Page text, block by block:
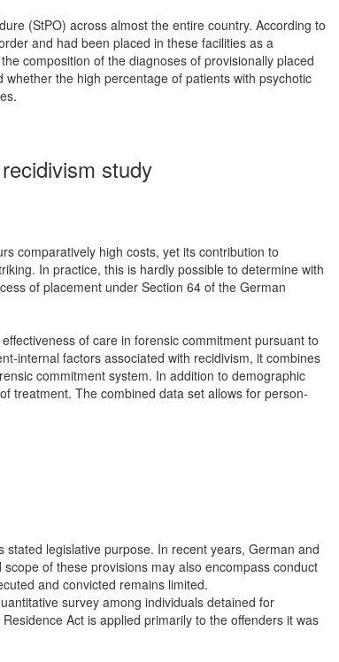
(StPO) across almost the entire country. According to
and had been placed in these facilities as a
composition of the diagnoses of provisionally placed
the high percentage of patients with psychotic
study
comparatively high costs, yet its contribution to
In practice, this is hardly possible to determine with
of placement under Section 64 of the German
of care in forensic commitment pursuant to
internal factors associated with recidivism, it combines
commitment system. In addition to demographic
treatment. The combined data set allows for person-
legislative purpose. In recent years, German and
of these provisions may also encompass conduct
and convicted remains limited.
survey among individuals detained for
Act is applied primarily to the offenders it was